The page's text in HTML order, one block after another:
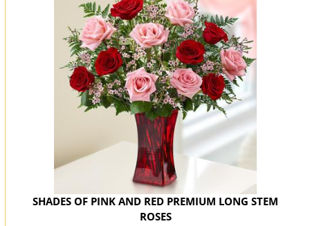
SHADES OF PINK AND RED PREMIUM LONG STEM
ROSES